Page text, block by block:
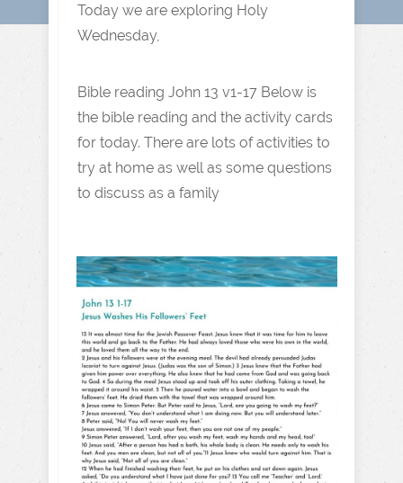
Today we are exploring Holy
Wednesday,
Bible reading John 13 v1-17 Below is
the bible reading and the activity cards
for today. There are lots of activities to
try at home as well as some questions
to discuss as a family